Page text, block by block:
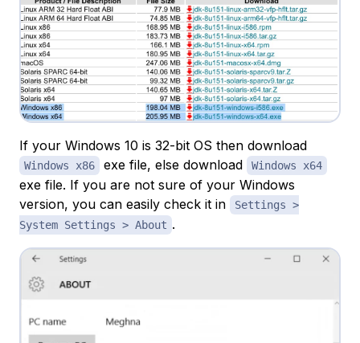
If your Windows 10 is 32-bit OS then download
Windows x86 exe file, else download Windows x64
exe file. If you are not sure of your Windows
version, you can easily check it in
Settings >
System Settings > About .